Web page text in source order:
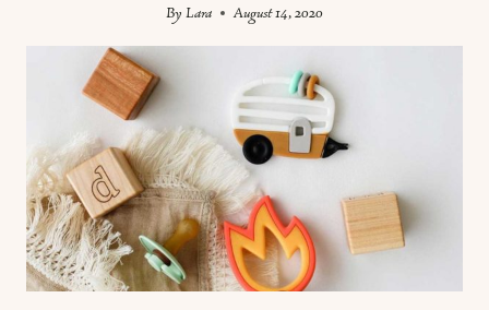
By Lara August 14, 2020